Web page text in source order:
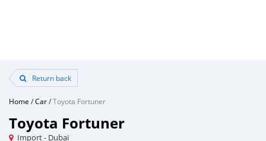
Return back
Home /Car/Toyota Fortuner
Toyota Fortuner
Import - Dubai